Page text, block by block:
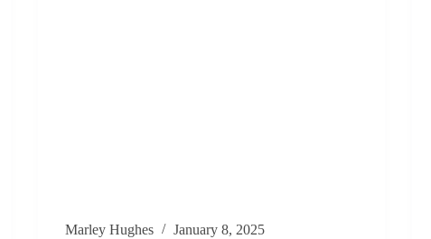
Marley Hughes January 8, 2025